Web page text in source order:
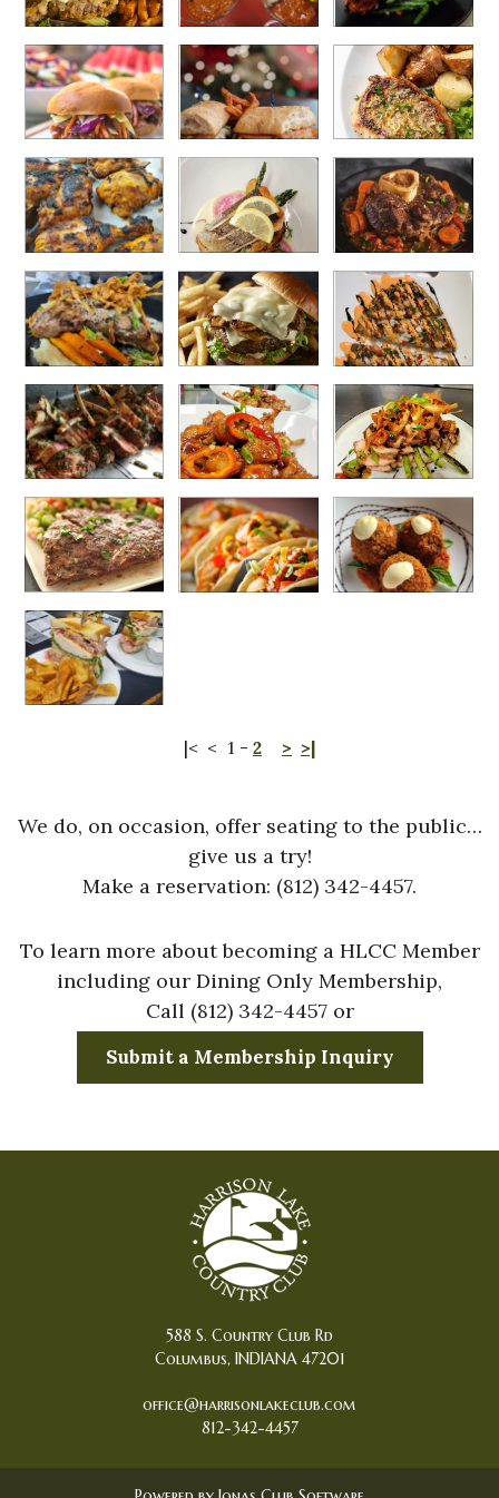
|< < 1 - 2 > >|
We do, on occasion, offer seating to the public…
give us a try!
Make a reservation: (812) 342-4457.
To learn more about becoming a HLCC Member
including our Dining Only Membership,
Call (812) 342-4457 or
Submit a Membership Inquiry
588 S. Country Club Rd
Columbus, INDIANA 47201
office@harrisonlakeclub.com
812-342-4457